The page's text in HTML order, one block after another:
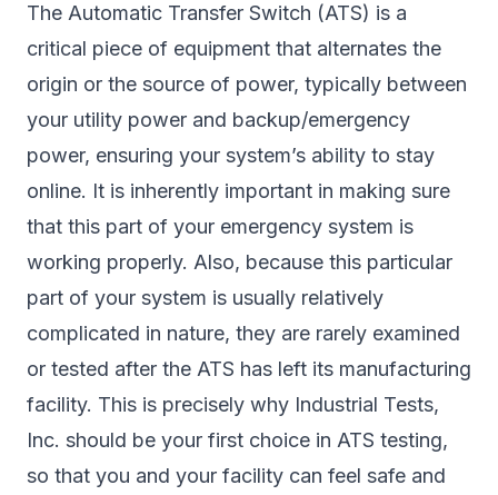
The Automatic Transfer Switch (ATS) is a
critical piece of equipment that alternates the
origin or the source of power, typically between
your utility power and backup/emergency
power, ensuring your system’s ability to stay
online. It is inherently important in making sure
that this part of your emergency system is
working properly. Also, because this particular
part of your system is usually relatively
complicated in nature, they are rarely examined
or tested after the ATS has left its manufacturing
facility. This is precisely why Industrial Tests,
Inc. should be your first choice in ATS testing,
so that you and your facility can feel safe and